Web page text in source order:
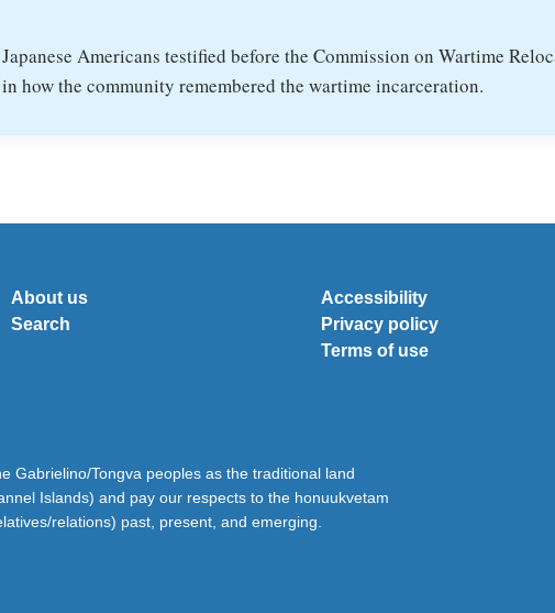
Americans testified before the Commission on Wartime
how the community remembered the wartime incarceration.
About us
Search
Accessibility
Privacy policy
Terms of use
Gabrielino/Tongva peoples as the traditional land
Islands) and pay our respects to the honuukvetam
relations) past, present, and emerging.